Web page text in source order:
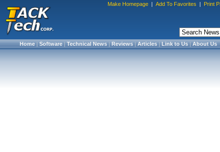
Make Homepage | Add To Favorites | Print
Home|Software|Technical News|Reviews|Articles|Link to Us|About Us